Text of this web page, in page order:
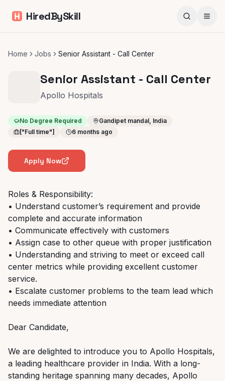
HiredBySkill
Home Jobs Senior Assistant - Call Center
Senior Assistant - Call Center
Apollo Hospitals
No Degree Required
Gandipet mandal, India
["Full time"]
6 months ago
Apply Now
Roles & Responsibility:
• Understand customer’s requirement and provide
complete and accurate information
• Communicate effectively with customers
• Assign case to other queue with proper justification
• Understanding and striving to meet or exceed call
center metrics while providing excellent customer
service.
• Escalate customer problems to the team lead which
needs immediate attention
Dear Candidate,
We are delighted to introduce you to Apollo Hospitals,
a leading healthcare provider in India. With a long-
standing heritage spanning many decades, Apollo